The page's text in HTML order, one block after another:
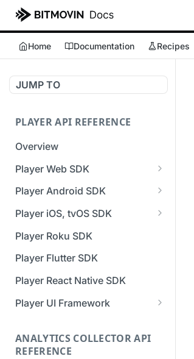
Home Documentation Recipes
JUMP TO
PLAYER API REFERENCE
Overview
Player Web SDK
Working with event handlers
Player Android SDK
v3 API Reference (Android
SDK)
Errors & Warnings Overview
Events Overview
Migration Guide - v2 to v3
(Android SDK)
Reference (Android SDK)
Player iOS, tvOS SDK
v3 API Reference (iOS SDK)
[Unsupported] v2 API
Reference (iOS SDK)
Migration Guide - v2 to v3 (iOS
SDK)
Player Roku SDK
Player Flutter SDK
Player React Native SDK
Player UI Framework
(Bitmovin Player UI)
ANALYTICS COLLECTOR API
REFERENCE